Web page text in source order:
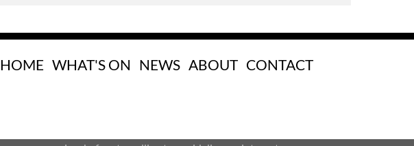
HOME WHAT'S ON NEWS ABOUT CONTACT